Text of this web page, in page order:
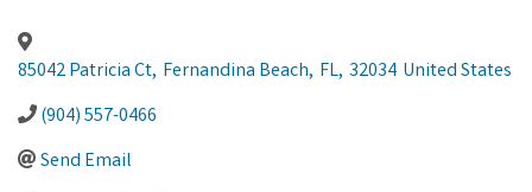
85042 Patricia Ct, Fernandina Beach, FL, 32034 United States
(904) 557-0466
Send Email